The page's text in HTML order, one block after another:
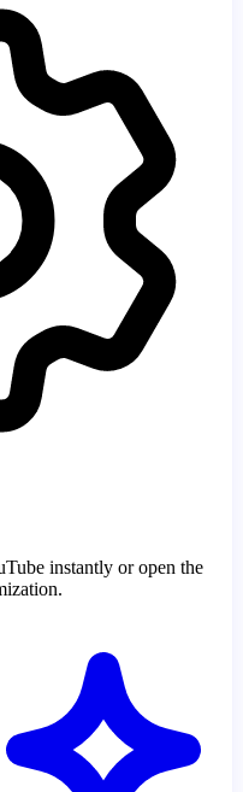
instantly or open the